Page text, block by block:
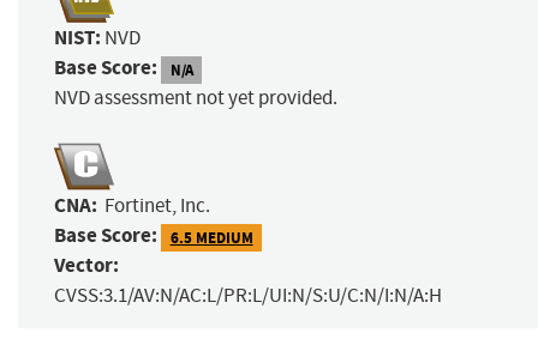
NIST: NVD
Base Score: N/A
NVD assessment not yet provided.
CNA: Fortinet, Inc.
Base Score: 6.5 MEDIUM
Vector:
CVSS:3.1/AV:N/AC:L/PR:L/UI:N/S:U/C:N/I:N/A:H